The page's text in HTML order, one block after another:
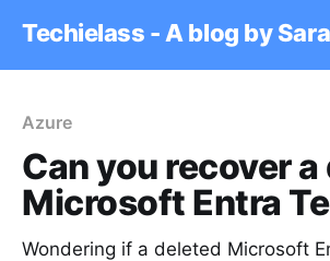
Techielass - A blog by
Azure
Can you recover
Microsoft Entra
Wondering if a deleted Microsoft